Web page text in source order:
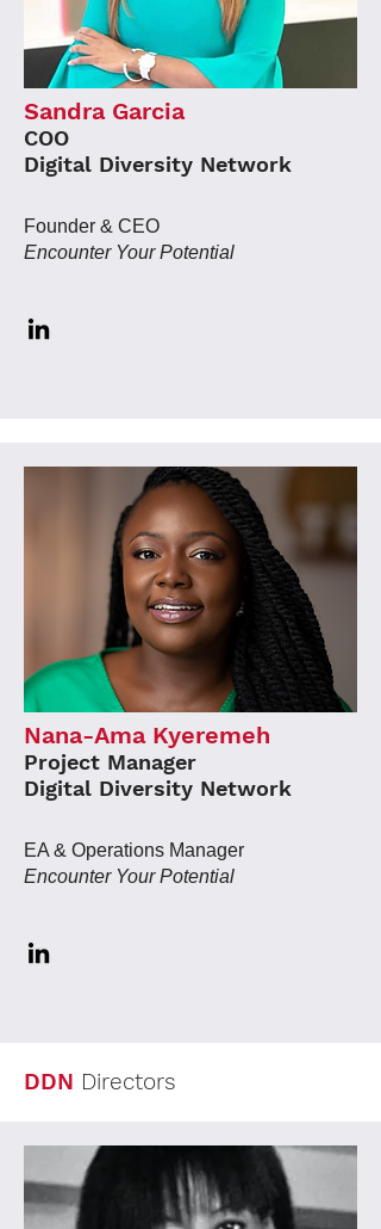
Sandra Garcia
COO
Digital Diversity Network
Founder & CEO
Encounter Your Potential
Nana-Ama Kyeremeh
Project Manager
Digital Diversity Network
EA & Operations Manager
Encounter Your Potential
DDN Directors